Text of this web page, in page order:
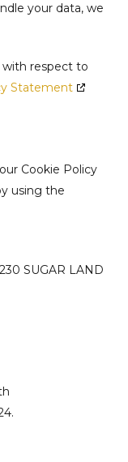
your data, we
respect to
Statement
Cookie Policy
using the
SUGAR LAND